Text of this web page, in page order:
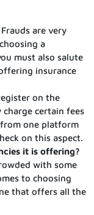
Frauds are very
a
must also salute
insurance
on the
certain fees
one platform
on this aspect.
it is offering?
with some
to choosing
that offers all the